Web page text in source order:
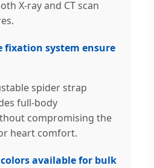
X-ray and CT scan
fixation system ensure
spider strap
full-body
compromising the
heart comfort.
available for bulk